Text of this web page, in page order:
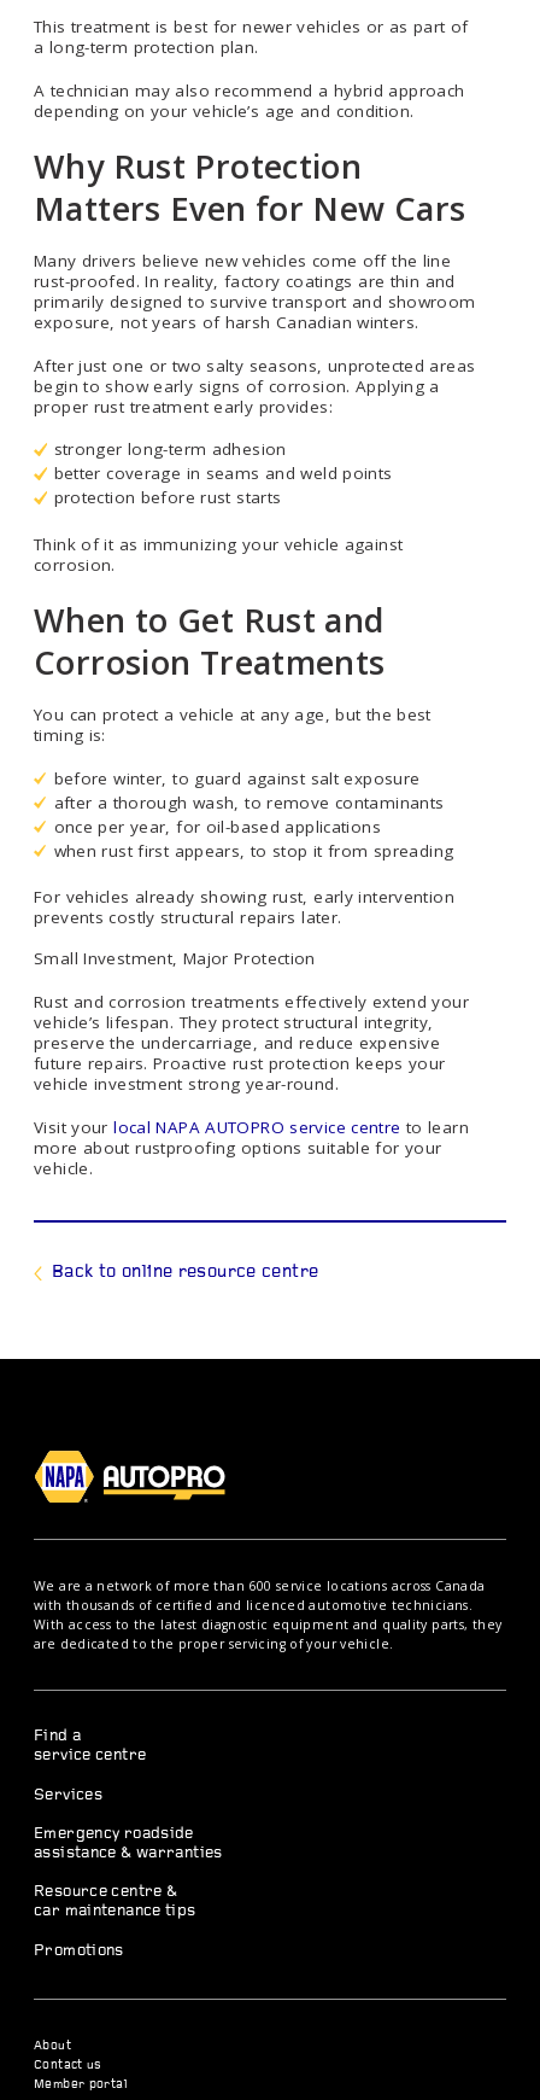
This treatment is best for newer vehicles or as part of
a long-term protection plan.
A technician may also recommend a hybrid approach
depending on your vehicle’s age and condition.
Why Rust Protection
Matters Even for New Cars
Many drivers believe new vehicles come off the line
rust-proofed. In reality, factory coatings are thin and
primarily designed to survive transport and showroom
exposure, not years of harsh Canadian winters.
After just one or two salty seasons, unprotected areas
begin to show early signs of corrosion. Applying a
proper rust treatment early provides:
stronger long-term adhesion
better coverage in seams and weld points
protection before rust starts
Think of it as immunizing your vehicle against
corrosion.
When to Get Rust and
Corrosion Treatments
You can protect a vehicle at any age, but the best
timing is:
before winter, to guard against salt exposure
after a thorough wash, to remove contaminants
once per year, for oil-based applications
when rust first appears, to stop it from spreading
For vehicles already showing rust, early intervention
prevents costly structural repairs later.
Small Investment, Major Protection
Rust and corrosion treatments effectively extend your
vehicle’s lifespan. They protect structural integrity,
preserve the undercarriage, and reduce expensive
future repairs. Proactive rust protection keeps your
vehicle investment strong year-round.
Visit yourlocal NAPA AUTOPRO service centre to learn
more about rustproofing options suitable for your
vehicle.
Back to online resource centre
We are a network of more than 600 service locations across Canada
with thousands of certified and licenced automotive technicians.
With access to the latest diagnostic equipment and quality parts, they
are dedicated to the proper servicing of your vehicle.
Find a
service centre
Services
Emergency roadside
assistance & warranties
Resource centre &
car maintenance tips
Promotions
About
Contact us
Member portal